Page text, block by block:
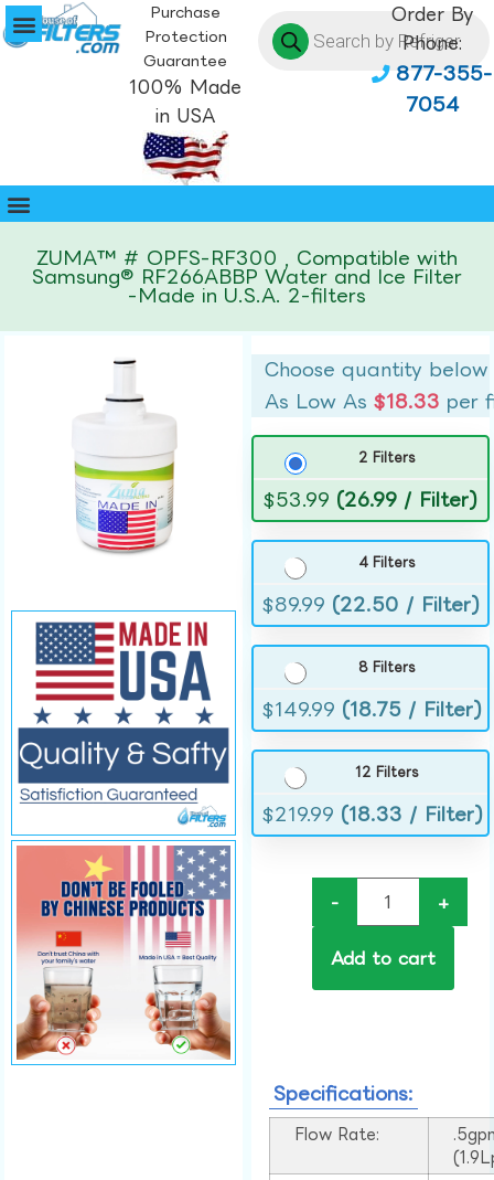
Purchase
Protection
Guarantee
100% Made
in USA
Order By
Phone:
877-355-
7054
ZUMA™ # OPFS-RF300 , Compatible with
Samsung® RF266ABBP Water and Ice Filter
-Made in U.S.A. 2-filters
Choose quantity below
As Low As$18.33 per
2 Filters
$53.99 (26.99 / Filter)
4 Filters
$89.99 (22.50 / Filter)
8 Filters
$149.99 (18.75 / Filter)
12 Filters
$219.99 (18.33 / Filter)
- +
Add to cart
Specifications:
Flow Rate: